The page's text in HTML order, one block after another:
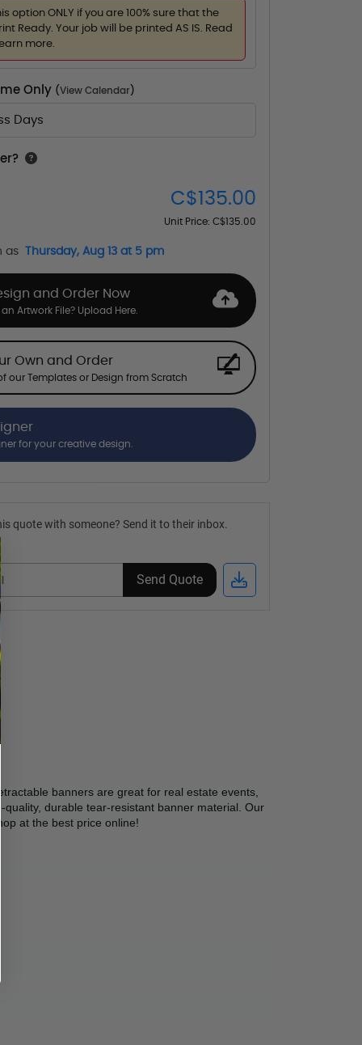
option ONLY if you are 100% sure that the
Ready. Your job will be printed AS IS. Read
more.
Only (View Calendar )
Days
C$135.00
Unit Price: C$135.00
as Thursday, Aug 13 at 5 pm
and Order Now
Artwork File? Upload Here.
Own and Order
our Templates or Design from Scratch
for your creative design.
quote with someone? Send it to their inbox.
Send Quote
banners are great for real estate events,
durable tear-resistant banner material. Our
at the best price online!